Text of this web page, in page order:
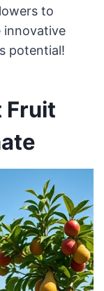
to
innovative
potential!
Fruit